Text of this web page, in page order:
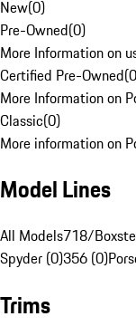
New(0)
Pre-Owned(0)
More Information on
Certified Pre-Owned(0
More Information on
Classic(0)
More information on
Model Lines
All Models718/
Spyder (0)356 (0)
Trims